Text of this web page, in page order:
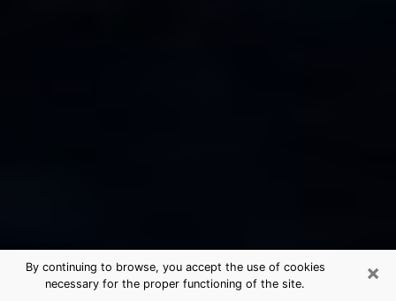
×
By continuing to browse, you accept the use of cookies
necessary for the proper functioning of the site.